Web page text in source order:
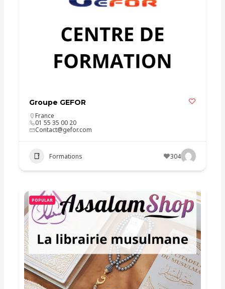
Groupe GEFOR
France
01 55 35 00 20
Contact@gefor.com
Formations 304
POPULAR